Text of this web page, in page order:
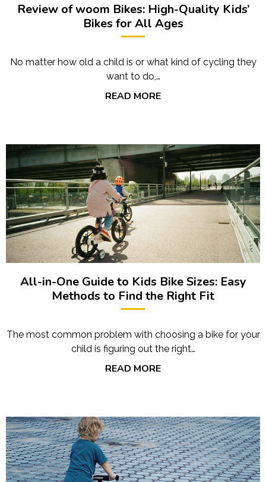
Review of woom Bikes: High-Quality Kids’
Bikes for All Ages
No matter how old a child is or what kind of cycling they
want to do,…
READ MORE
All-in-One Guide to Kids Bike Sizes: Easy
Methods to Find the Right Fit
The most common problem with choosing a bike for your
child is figuring out the right…
READ MORE